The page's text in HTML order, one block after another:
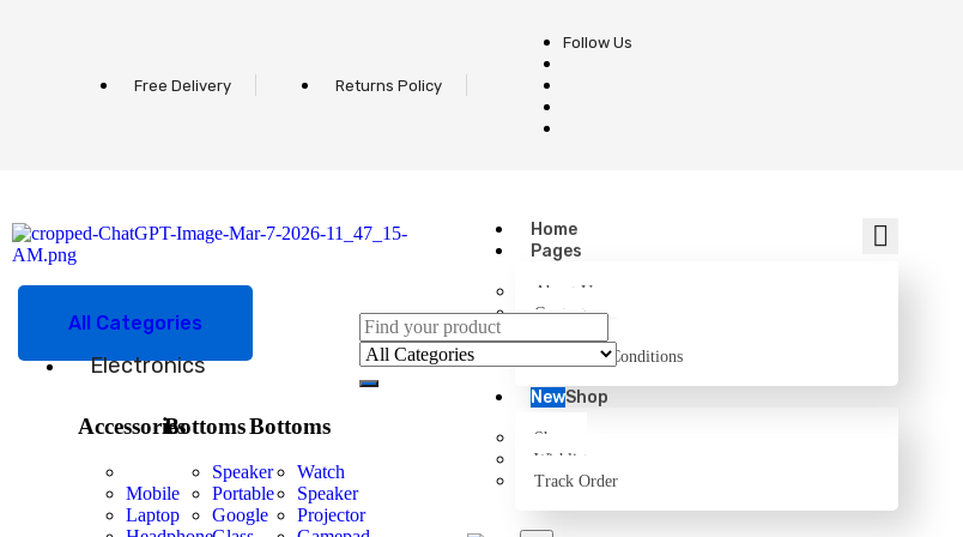
Free Delivery Returns Policy
Follow Us
Home
Pages
About Us
Contact
Terms and Conditions
NewShop
Shop
Wishlist
Track Order
All Categories
Electronics
Accessories
Mobile
Laptop
Bottoms
Speaker
Portable
Google
Bottoms
Watch
Speaker
Projector